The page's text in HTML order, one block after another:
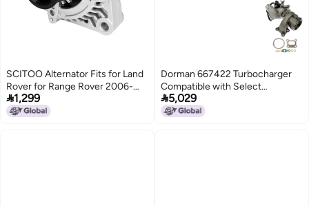
SCITOO Alternator Fits for Land
Rover for Range Rover 2006-
2007, for Range Rover Sport
2006-2007, LR3 2005-2007,
1,299
Dorman 667422 Turbocharger
Compatible with Select
ChevroletGMC Models
5,029